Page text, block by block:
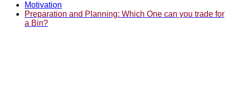
Motivation
Preparation and Planning: Which One can you trade for
a Bin?